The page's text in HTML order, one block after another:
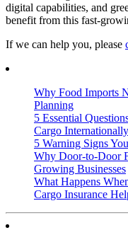
digital capabilities, and
benefit from this fast-
If we can help you, please
Why Food Imports
Planning
5 Essential
Cargo Internationally
5 Warning Signs
Why Door-to-Door
Growing Businesses
What Happens
Cargo Insurance